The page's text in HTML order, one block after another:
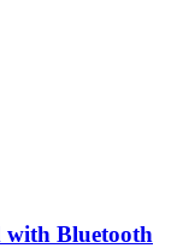
with Bluetooth